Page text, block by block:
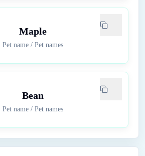
Maple
Pet name/ Pet names
Bean
Pet name/ Pet names